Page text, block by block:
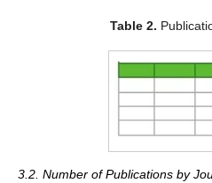
Table 2.
3.2. Number of Publications by